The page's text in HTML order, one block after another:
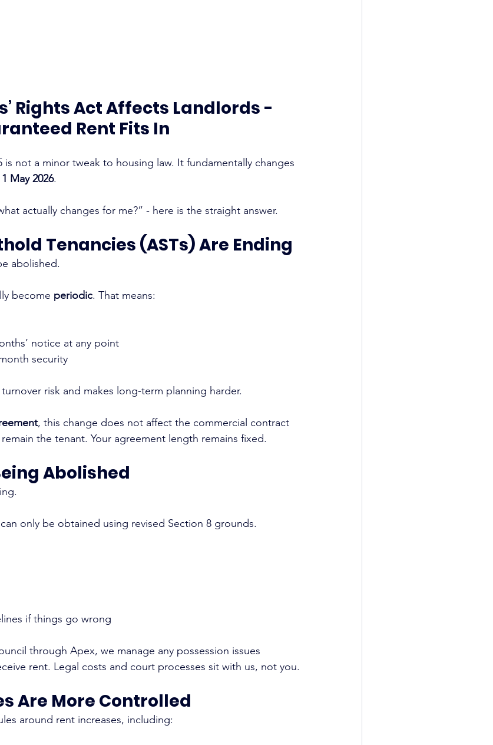
Rights Act Affects Landlords -
Rent Fits In
is not a minor tweak to housing law. It fundamentally changes
1 May 2026.
actually changes for me?” - here is the straight answer.
Tenancies (ASTs) Are Ending
abolished.
become periodic. That means:
notice at any point
security
risk and makes long-term planning harder.
, this change does not affect the commercial contract
the tenant. Your agreement length remains fixed.
Abolished
only be obtained using revised Section 8 grounds.
if things go wrong
through Apex, we manage any possession issues
rent. Legal costs and court processes sit with us, not you.
Are More Controlled
around rent increases, including: